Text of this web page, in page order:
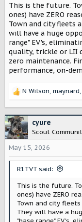
This is the future.
ones) have ZERO
Town and city fleets
will have a huge
range" EV's,
quality, trickle or LII
zero maintenance.
performance, on-
R
c
t
i
o
n
N Wilson, maynard
cyure
Scout
May 15, 2026
R1TVT said:
This is the future.
ones) have ZERO
Town and city
They will have a